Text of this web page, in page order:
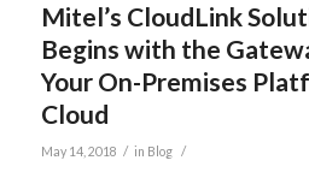
Mitel’s CloudLink
Begins with the
Your On-Premises
Cloud
May 14, 2018 / in Blog /